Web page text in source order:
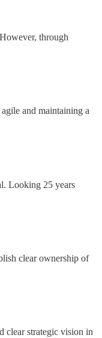
through
and maintaining a
Looking 25 years
clear ownership of
clear strategic vision in